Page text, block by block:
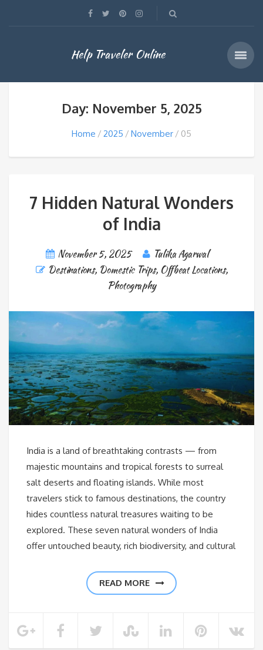
Help Traveler Online
Day: November 5, 2025
Home 2025 November 05
7 Hidden Natural Wonders
of India
November 5, 2025
Tulika Agarwal
Destinations, Domestic Trips, Offbeat Locations,
Photography
India is a land of breathtaking contrasts — from
majestic mountains and tropical forests to surreal
salt deserts and floating islands. While most
travelers stick to famous destinations, the country
hides countless natural treasures waiting to be
explored. These seven natural wonders of India
offer untouched beauty, rich biodiversity, and cultural
READ MORE